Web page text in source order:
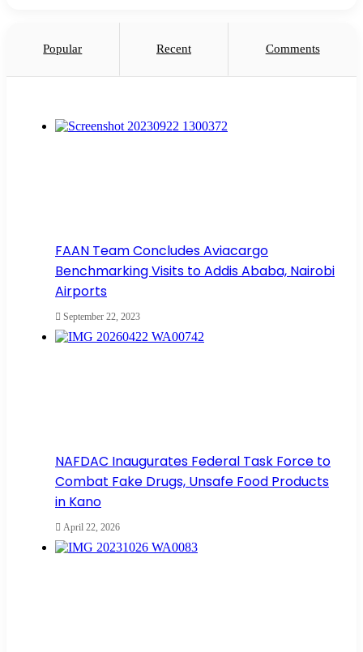
Popular Recent Comments
FAAN Team Concludes Aviacargo
Benchmarking Visits to Addis Ababa, Nairobi
Airports
September 22, 2023
NAFDAC Inaugurates Federal Task Force to
Combat Fake Drugs, Unsafe Food Products
in Kano
April 22, 2026